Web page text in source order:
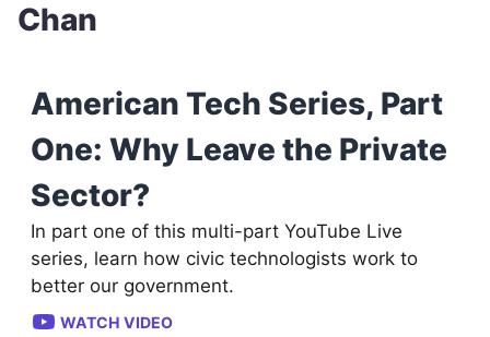
Chan
American Tech Series, Part
One: Why Leave the Private
Sector?
In part one of this multi-part YouTube Live
series, learn how civic technologists work to
better our government.
WATCH VIDEO